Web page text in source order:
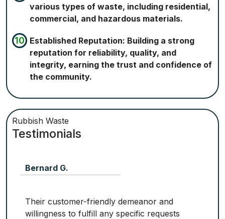
various types of waste, including residential,
commercial, and hazardous materials.
Established Reputation: Building a strong
reputation for reliability, quality, and
integrity, earning the trust and confidence of
the community.
Rubbish Waste
Testimonials
Bernard G.
Their customer-friendly demeanor and
willingness to fulfill any specific requests